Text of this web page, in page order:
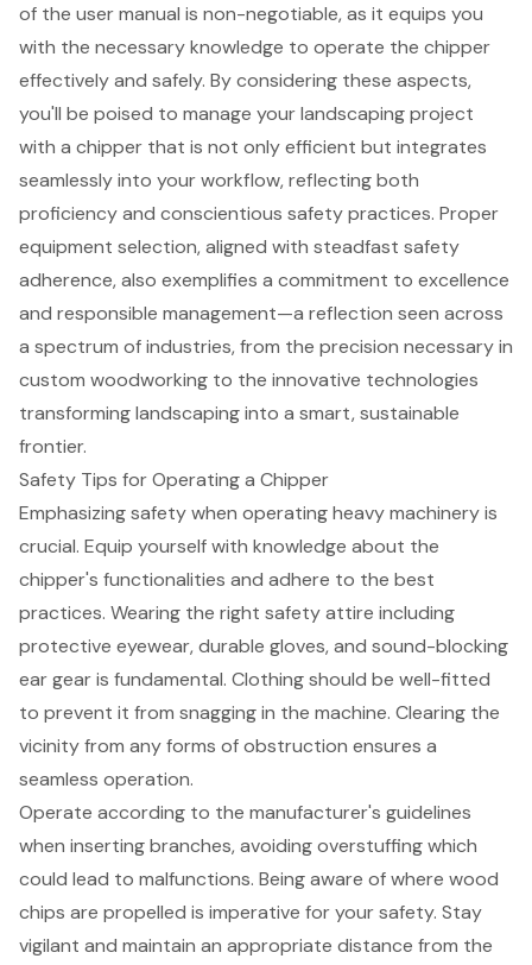
of the user manual is non-negotiable, as it equips you
with the necessary knowledge to operate the chipper
effectively and safely. By considering these aspects,
you'll be poised to manage your landscaping project
with a chipper that is not only efficient but integrates
seamlessly into your workflow, reflecting both
proficiency and conscientious safety practices. Proper
equipment selection, aligned with steadfast safety
adherence, also exemplifies a commitment to excellence
and responsible management—a reflection seen across
a spectrum of industries, from the precision necessary in
custom woodworking to the innovative technologies
transforming landscaping into a smart, sustainable
frontier.
Safety Tips for Operating a Chipper
Emphasizing safety when operating heavy machinery is
crucial. Equip yourself with knowledge about the
chipper's functionalities and adhere to the best
practices. Wearing the right safety attire including
protective eyewear, durable gloves, and sound-blocking
ear gear is fundamental. Clothing should be well-fitted
to prevent it from snagging in the machine. Clearing the
vicinity from any forms of obstruction ensures a
seamless operation.
Operate according to the manufacturer's guidelines
when inserting branches, avoiding overstuffing which
could lead to malfunctions. Being aware of where wood
chips are propelled is imperative for your safety. Stay
vigilant and maintain an appropriate distance from the